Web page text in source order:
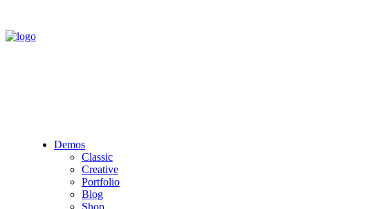
Demos
Classic
Creative
Portfolio
Blog
Shop